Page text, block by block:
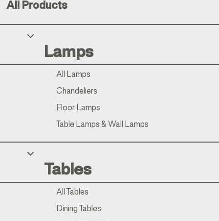
Lamps
All Lamps
Chandeliers
Floor Lamps
Table Lamps & Wall Lamps
Tables
All Tables
Dining Tables
All Products
Notice at collection